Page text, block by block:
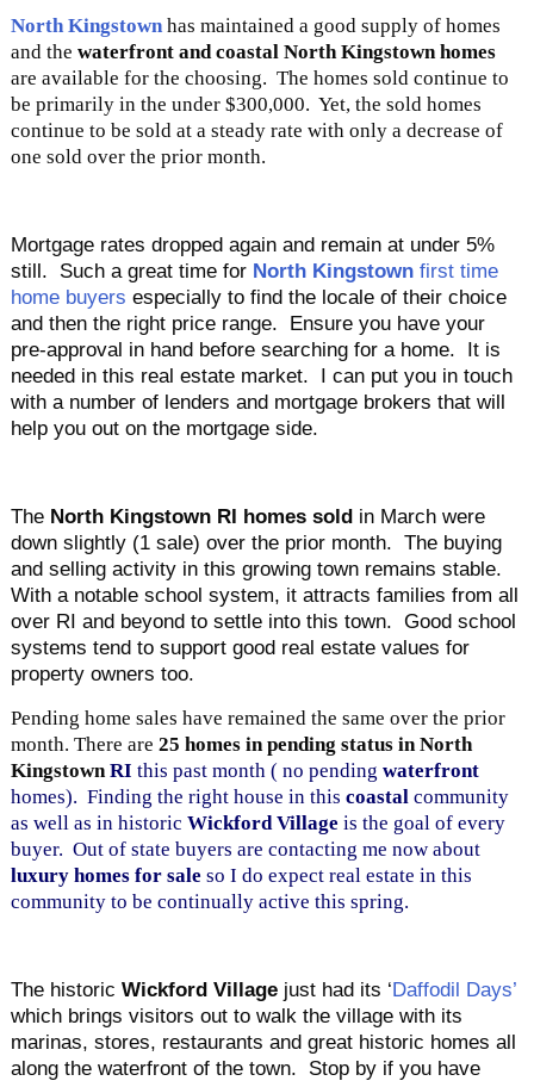
North Kingstownhas maintained a good supply of homes
and the waterfront and coastal North Kingstown homes
are available for the choosing. The homes sold continue to
be primarily in the under $300,000. Yet, the sold homes
continue to be sold at a steady rate with only a decrease of
one sold over the prior month.
Mortgage rates dropped again and remain at under 5%
still. Such a great time for North Kingstown first time
home buyers especially to find the locale of their choice
and then the right price range. Ensure you have your
pre-approval in hand before searching for a home. It is
needed in this real estate market. I can put you in touch
with a number of lenders and mortgage brokers that will
help you out on the mortgage side.
The North Kingstown RI homes soldin March were
down slightly (1 sale) over the prior month. The buying
and selling activity in this growing town remains stable.
With a notable school system, it attracts families from all
over RI and beyond to settle into this town. Good school
systems tend to support good real estate values for
property owners too.
Pending home sales have remained the same over the prior
month. There are 25 homes in pending status in North
KingstownRI this past month ( no pending waterfront
homes). Finding the right house in this coastal community
as well as in historic Wickford Village is the goal of every
buyer. Out of state buyers are contacting me now about
luxury homes for sale so I do expect real estate in this
community to be continually active this spring.
The historic Wickford Villagejust had its ‘Daffodil Days’
which brings visitors out to walk the village with its
marinas, stores, restaurants and great historic homes all
along the waterfront of the town. Stop by if you have